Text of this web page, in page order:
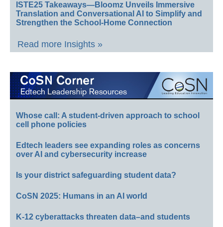
ISTE25 Takeaways—Bloomz Unveils Immersive
Translation and Conversational AI to Simplify and
Strengthen the School-Home Connection
Read more Insights »
Whose call: A student-driven approach to school
cell phone policies
Edtech leaders see expanding roles as concerns
over AI and cybersecurity increase
Is your district safeguarding student data?
CoSN 2025: Humans in an AI world
K-12 cyberattacks threaten data–and students